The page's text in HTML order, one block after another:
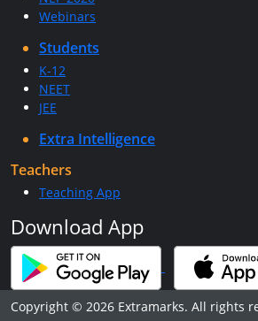
Webinars
Students
K-12
NEET
JEE
Extra Intelligence
Teachers
Teaching App
Download App
Copyright © 2026 Extramarks. All rights